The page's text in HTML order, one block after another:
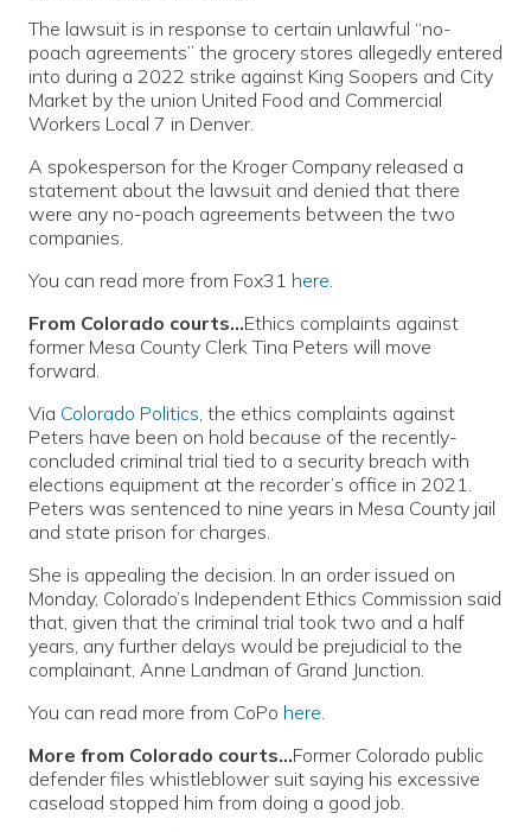
The lawsuit is in response to certain unlawful “no-
poach agreements” the grocery stores allegedly entered
into during a 2022 strike against King Soopers and City
Market by the union United Food and Commercial
Workers Local 7 in Denver.
A spokesperson for the Kroger Company released a
statement about the lawsuit and denied that there
were any no-poach agreements between the two
companies.
You can read more from Fox31 here.
From Colorado courts…Ethics complaints against
former Mesa County Clerk Tina Peters will move
forward.
Via Colorado Politics, the ethics complaints against
Peters have been on hold because of the recently-
concluded criminal trial tied to a security breach with
elections equipment at the recorder’s office in 2021.
Peters was sentenced to nine years in Mesa County jail
and state prison for charges.
She is appealing the decision. In an order issued on
Monday, Colorado’s Independent Ethics Commission said
that, given that the criminal trial took two and a half
years, any further delays would be prejudicial to the
complainant, Anne Landman of Grand Junction.
You can read more from CoPo here.
More from Colorado courts…Former Colorado public
defender files whistleblower suit saying his excessive
caseload stopped him from doing a good job.